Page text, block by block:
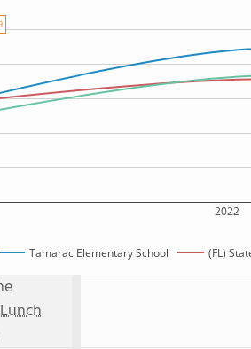
2022
Tamarac Elementary School (FL)